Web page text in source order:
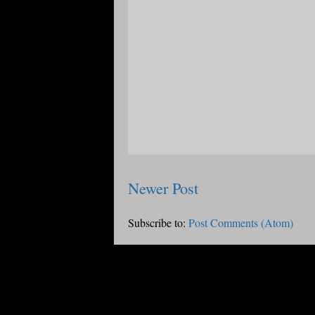
Newer Post
Subscribe to: Post Comments (Atom)